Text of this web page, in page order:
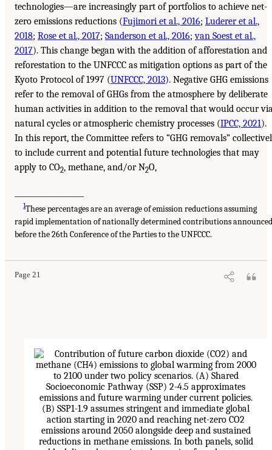
technologies—are increasingly part of portfolios to achieve net-
zero emissions reductions (Fujimori et al., 2016; Luderer et al.,
2018; Rose et al., 2017; Sanderson et al., 2016;van Soest et al.,
2017). This change began with the addition of afforestation and
reforestation to the UNFCCC as mitigation options as part of the
Kyoto Protocol of 1997 (UNFCCC, 2013). Negative GHG emissions
refer to the removal of GHGs from the atmosphere by deliberate
human activities in addition to the removal that would occur
natural cycles or atmospheric chemistry processes (IPCC, 2021).
In this report, the Committee refers to “GHG removals”
to include current and potential future technologies that may
apply to CO2, methane, and/or N2O,
1These percentages are an average of emission reductions assuming
rapid implementation of nationally determined contributions announced
before the 26th Conference of the Parties to the UNFCCC.
Page 21